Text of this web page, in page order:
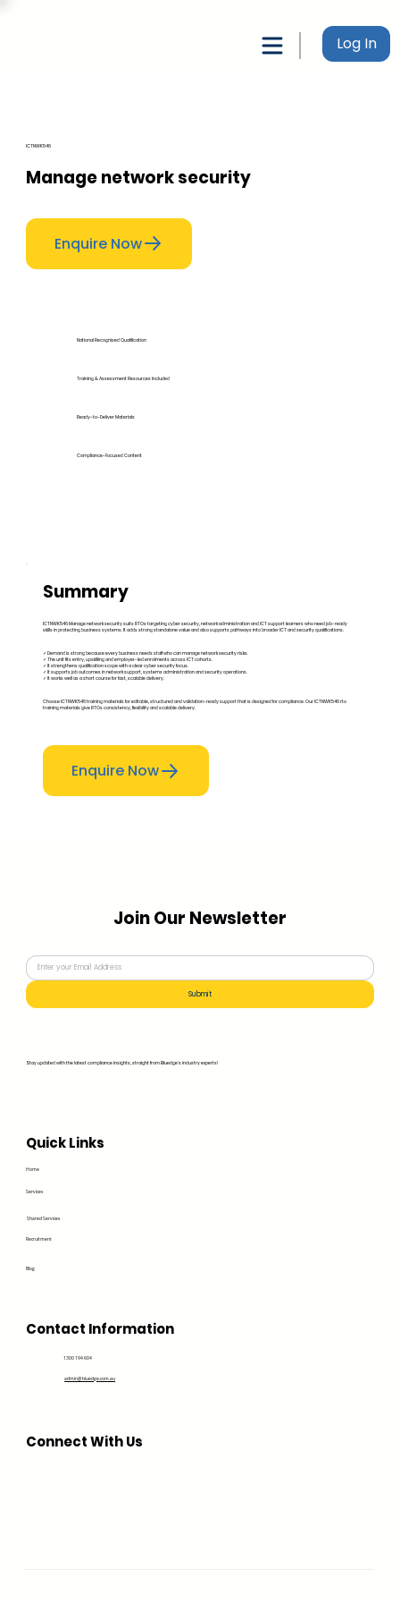
Log In
ICTNWK546
Manage network security
Enquire Now
National Recognised Qualification
Training & Assessment Resources Included
Ready-to-Deliver Materials
Compliance-Focused Content
Summary
ICTNWK546 Manage network security suits RTOs targeting cyber security, network administration and ICT support learners who need job-ready
skills in protecting business systems. It adds strong standalone value and also supports pathways into broader ICT and security qualifications.
✓ Demand is strong because every business needs staff who can manage network security risks.
✓ The unit fits entry, upskilling and employer-led enrolments across ICT cohorts.
✓ It strengthens qualification scope with a clear cyber security focus.
✓ It supports job outcomes in network support, systems administration and security operations.
✓ It works well as a short course for fast, scalable delivery.
Choose ICTNWK546 training materials for editable, structured and validation-ready support that is designed for compliance. Our ICTNWK546 rto
training materials give RTOs consistency, flexibility and scalable delivery.
Enquire Now
Home
Services
Recruitment
Blog
Shared Services
Quick Links
Contact Information
1300 194 604
admin@bluedge.com.au
Connect With Us
Join Our Newsletter
Stay updated with the latest compliance insights, straight from Bluedge's industry experts!
Submit